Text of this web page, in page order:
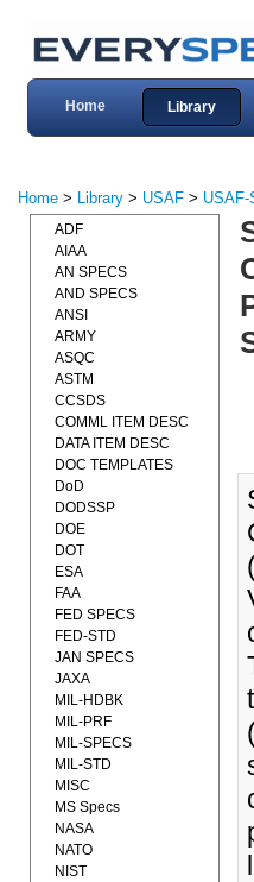
Home Library
Home > Library > USAF > USAF-
ADF
AIAA
AN SPECS
AND SPECS
ANSI
ARMY
ASQC
ASTM
CCSDS
COMML ITEM DESC
DATA ITEM DESC
DOC TEMPLATES
DoD
DODSSP
DOE
DOT
ESA
FAA
FED SPECS
FED-STD
JAN SPECS
JAXA
MIL-HDBK
MIL-PRF
MIL-SPECS
MIL-STD
MISC
MS Specs
NASA
NATO
NIST